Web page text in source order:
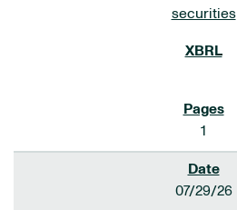
securities
1
07/29/26